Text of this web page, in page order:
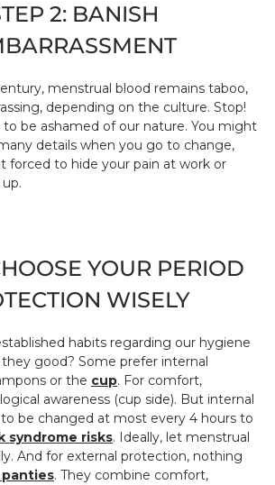
2: BANISH
menstrual blood remains taboo,
depending on the culture. Stop!
to be ashamed of our nature. You might
details when you go to change,
forced to hide your pain at work or
YOUR PERIOD
WISELY
habits regarding our hygiene
good? Some prefer internal
or the cup. For comfort,
awareness (cup side). But internal
be changed at most every 4 hours to
syndrome risks. Ideally, let menstrual
And for external protection, nothing
. They combine comfort,